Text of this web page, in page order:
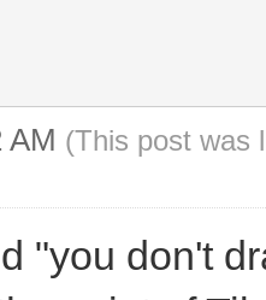
AM (This post was
"you don't